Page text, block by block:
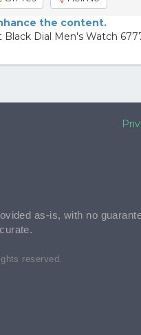
the content.
Dial Men's Watch
as-is, with no
reserved.